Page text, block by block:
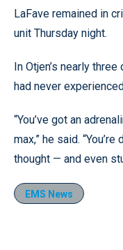
LaFave remained in
unit Thursday night.
In Otjen’s nearly
had never
“You’ve got an
max,” he said.
thought — and even
EMS News